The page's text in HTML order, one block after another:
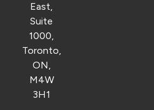
East,
Suite
1000,
Toronto,
ON,
M4W
3H1